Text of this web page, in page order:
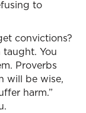
to
convictions?
taught. You
Proverbs
will be wise,
harm.”